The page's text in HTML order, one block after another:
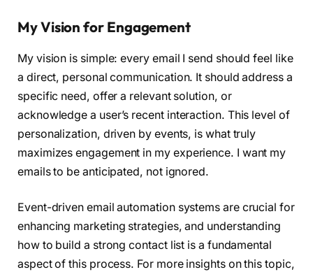
My Vision for Engagement
My vision is simple: every email I send should feel like
a direct, personal communication. It should address a
specific need, offer a relevant solution, or
acknowledge a user’s recent interaction. This level of
personalization, driven by events, is what truly
maximizes engagement in my experience. I want my
emails to be anticipated, not ignored.
Event-driven email automation systems are crucial for
enhancing marketing strategies, and understanding
how to build a strong contact list is a fundamental
aspect of this process. For more insights on this topic,